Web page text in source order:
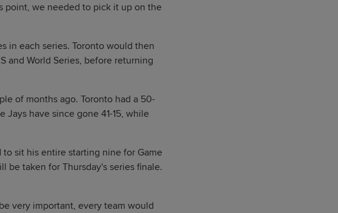
point, we needed to pick it up on the
in each series. Toronto would then
and World Series, before returning
of months ago. Toronto had a 50-
Jays have since gone 41-15, while
sit his entire starting nine for Game
be taken for Thursday's series finale.
very important, every team would